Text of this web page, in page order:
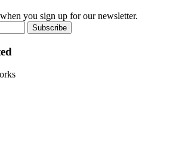
you sign up for our newsletter.
Subscribe